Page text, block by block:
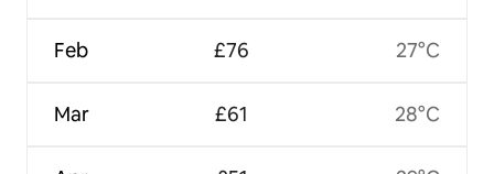
Feb
Mar
£76
£61
27°C
28°C